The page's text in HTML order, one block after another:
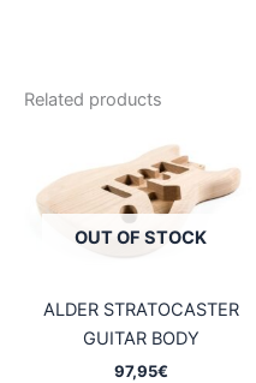
Related products
OUT OF STOCK
ALDER STRATOCASTER
GUITAR BODY
97,95€